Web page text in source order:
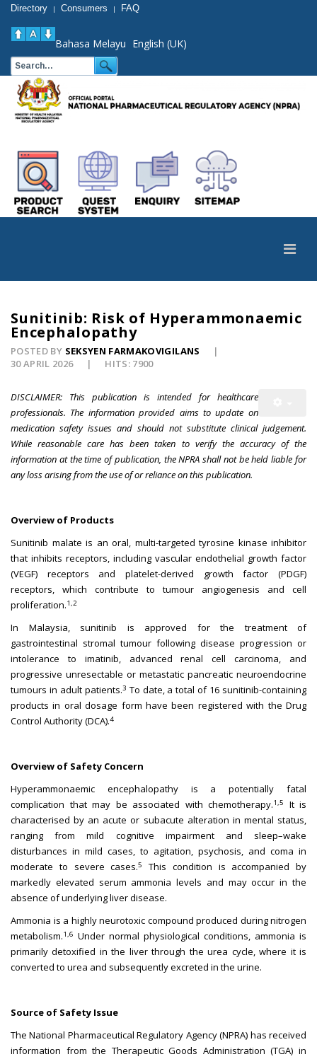
Directory | Consumers | FAQ
Bahasa Melayu English (UK)
Sunitinib: Risk of Hyperammonaemic
Encephalopathy
POSTED BY SEKSYEN FARMAKOVIGILANS
30 APRIL 2026
HITS: 7900
DISCLAIMER: This publication is intended for healthcare
professionals. The information provided aims to update on
medication safety issues and should not substitute clinical judgement.
While reasonable care has been taken to verify the accuracy of the
information at the time of publication, the NPRA shall not be held liable for
any loss arising from the use of or reliance on this publication.
Overview of Products
Sunitinib malate is an oral, multi-targeted tyrosine kinase inhibitor
that inhibits receptors, including vascular endothelial growth factor
(VEGF) receptors and platelet-derived growth factor (PDGF)
receptors, which contribute to tumour angiogenesis and cell
proliferation.1,2
In Malaysia, sunitinib is approved for the treatment of
gastrointestinal stromal tumour following disease progression or
intolerance to imatinib, advanced renal cell carcinoma, and
progressive unresectable or metastatic pancreatic neuroendocrine
tumours in adult patients.3 To date, a total of 16 sunitinib-containing
products in oral dosage form have been registered with the Drug
Control Authority (DCA).4
Overview of Safety Concern
Hyperammonaemic encephalopathy is a potentially fatal
complication that may be associated with chemotherapy.1,5
It is
characterised by an acute or subacute alteration in mental status,
ranging from mild cognitive impairment and sleep–wake
disturbances in mild cases, to agitation, psychosis, and coma in
moderate to severe cases.5 This condition is accompanied by
markedly elevated serum ammonia levels and may occur in the
absence of underlying liver disease.
Ammonia is a highly neurotoxic compound produced during nitrogen
metabolism.1,6 Under normal physiological conditions, ammonia is
primarily detoxified in the liver through the urea cycle, where it is
converted to urea and subsequently excreted in the urine.
Source of Safety Issue
The National Pharmaceutical Regulatory Agency (NPRA) has received
information from the Therapeutic Goods Administration (TGA) in